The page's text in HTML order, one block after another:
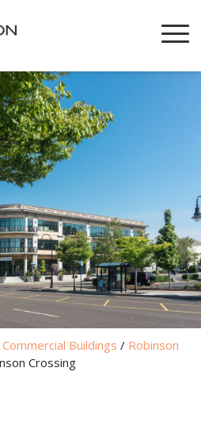
Commercial Buildings / Robinson
Crossing